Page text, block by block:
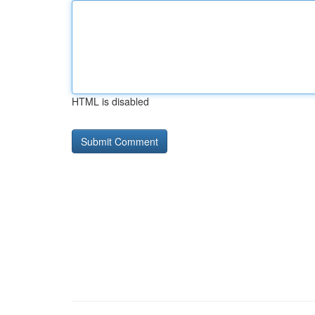
HTML is disabled